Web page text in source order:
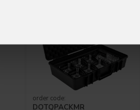
order code:
DOTQPACKMR